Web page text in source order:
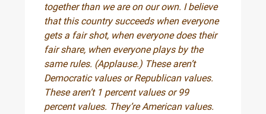
together than we are on our own. I believe
that this country succeeds when everyone
gets a fair shot, when everyone does their
fair share, when everyone plays by the
same rules. (Applause.) These aren’t
Democratic values or Republican values.
These aren’t 1 percent values or 99
percent values. They’re American values.